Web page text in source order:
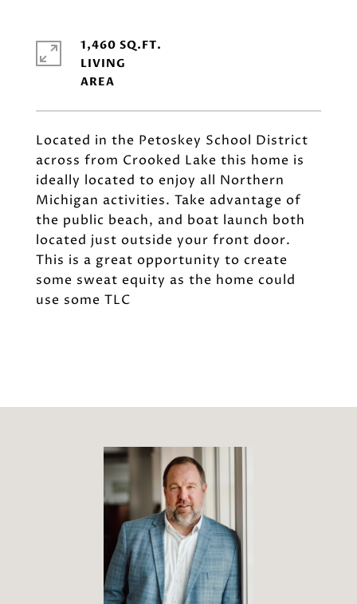
Located in the Petoskey School District
across from Crooked Lake this home is
ideally located to enjoy all Northern
Michigan activities. Take advantage of
the public beach, and boat launch both
located just outside your front door.
This is a great opportunity to create
some sweat equity as the home could
use some TLC
1,460 SQ.FT.
LIVING